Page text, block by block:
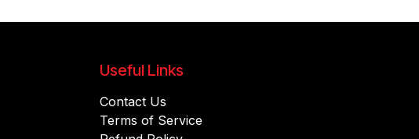
Useful Links
Contact Us
Terms of Service